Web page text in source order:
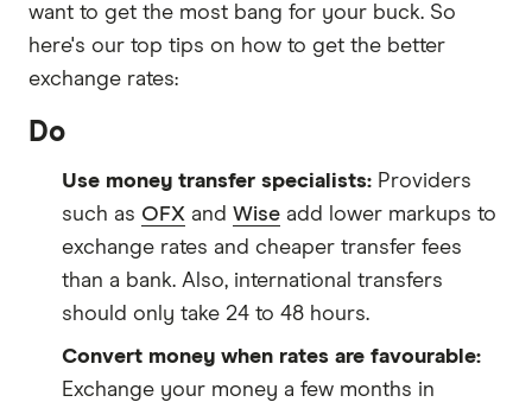
want to get the most bang for your buck. So
here's our top tips on how to get the better
exchange rates:
Do
Use money transfer specialists: Providers
such as OFX and Wise add lower markups to
exchange rates and cheaper transfer fees
than a bank. Also, international transfers
should only take 24 to 48 hours.
Convert money when rates are favourable:
Exchange your money a few months in